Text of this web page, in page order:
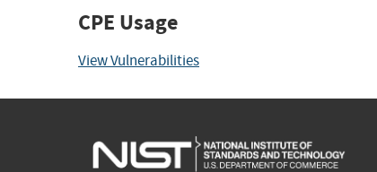
CPE Usage
View Vulnerabilities